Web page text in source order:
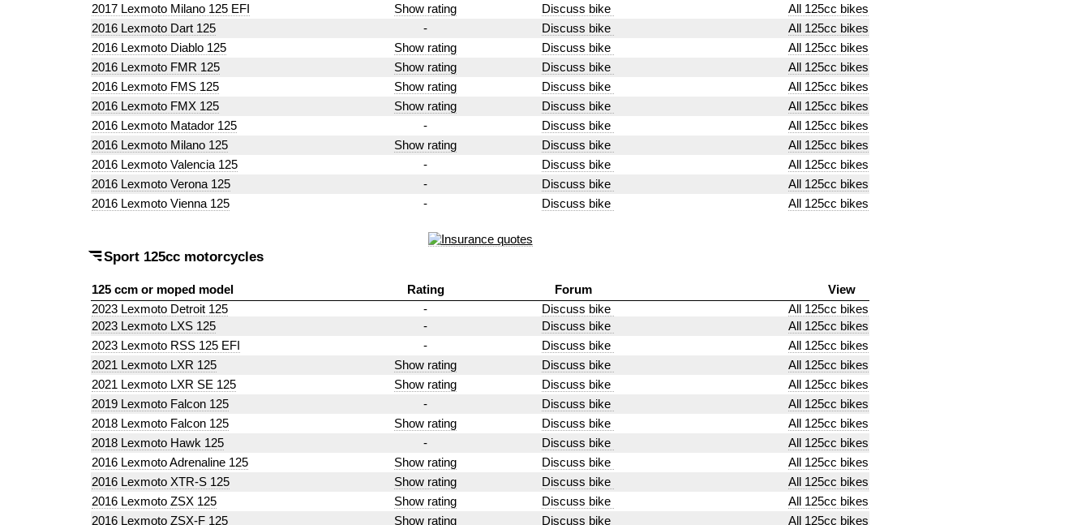
2017 Lexmoto Milano 125 EFI
Show rating Discuss bike
All 125cc bikes
2016 Lexmoto Dart 125
- Discuss bike
All 125cc bikes
2016 Lexmoto Diablo 125
Show rating Discuss bike
All 125cc bikes
2016 Lexmoto FMR 125
Show rating Discuss bike
All 125cc bikes
2016 Lexmoto FMS 125
Show rating Discuss bike
All 125cc bikes
2016 Lexmoto FMX 125
Show rating Discuss bike
All 125cc bikes
2016 Lexmoto Matador 125
- Discuss bike
All 125cc bikes
2016 Lexmoto Milano 125
Show rating Discuss bike
All 125cc bikes
2016 Lexmoto Valencia 125
- Discuss bike
All 125cc bikes
2016 Lexmoto Verona 125
- Discuss bike
All 125cc bikes
2016 Lexmoto Vienna 125
- Discuss bike All 125cc bikes
Sport 125cc motorcycles
125 ccm or moped model Rating Forum
View
2023 Lexmoto Detroit 125
- Discuss bike
All 125cc bikes
2023 Lexmoto LXS 125
- Discuss bike
All 125cc bikes
2023 Lexmoto RSS 125 EFI
- Discuss bike
All 125cc bikes
2021 Lexmoto LXR 125
Show rating Discuss bike
All 125cc bikes
2021 Lexmoto LXR SE 125
Show rating Discuss bike
All 125cc bikes
2019 Lexmoto Falcon 125
- Discuss bike
All 125cc bikes
2018 Lexmoto Falcon 125
Show rating Discuss bike
All 125cc bikes
2018 Lexmoto Hawk 125
- Discuss bike
All 125cc bikes
2016 Lexmoto Adrenaline 125
Show rating Discuss bike
All 125cc bikes
2016 Lexmoto XTR-S 125
Show rating Discuss bike
All 125cc bikes
2016 Lexmoto ZSX 125
Show rating Discuss bike
All 125cc bikes
2016 Lexmoto ZSX-F 125
Show rating Discuss bike All 125cc bikes